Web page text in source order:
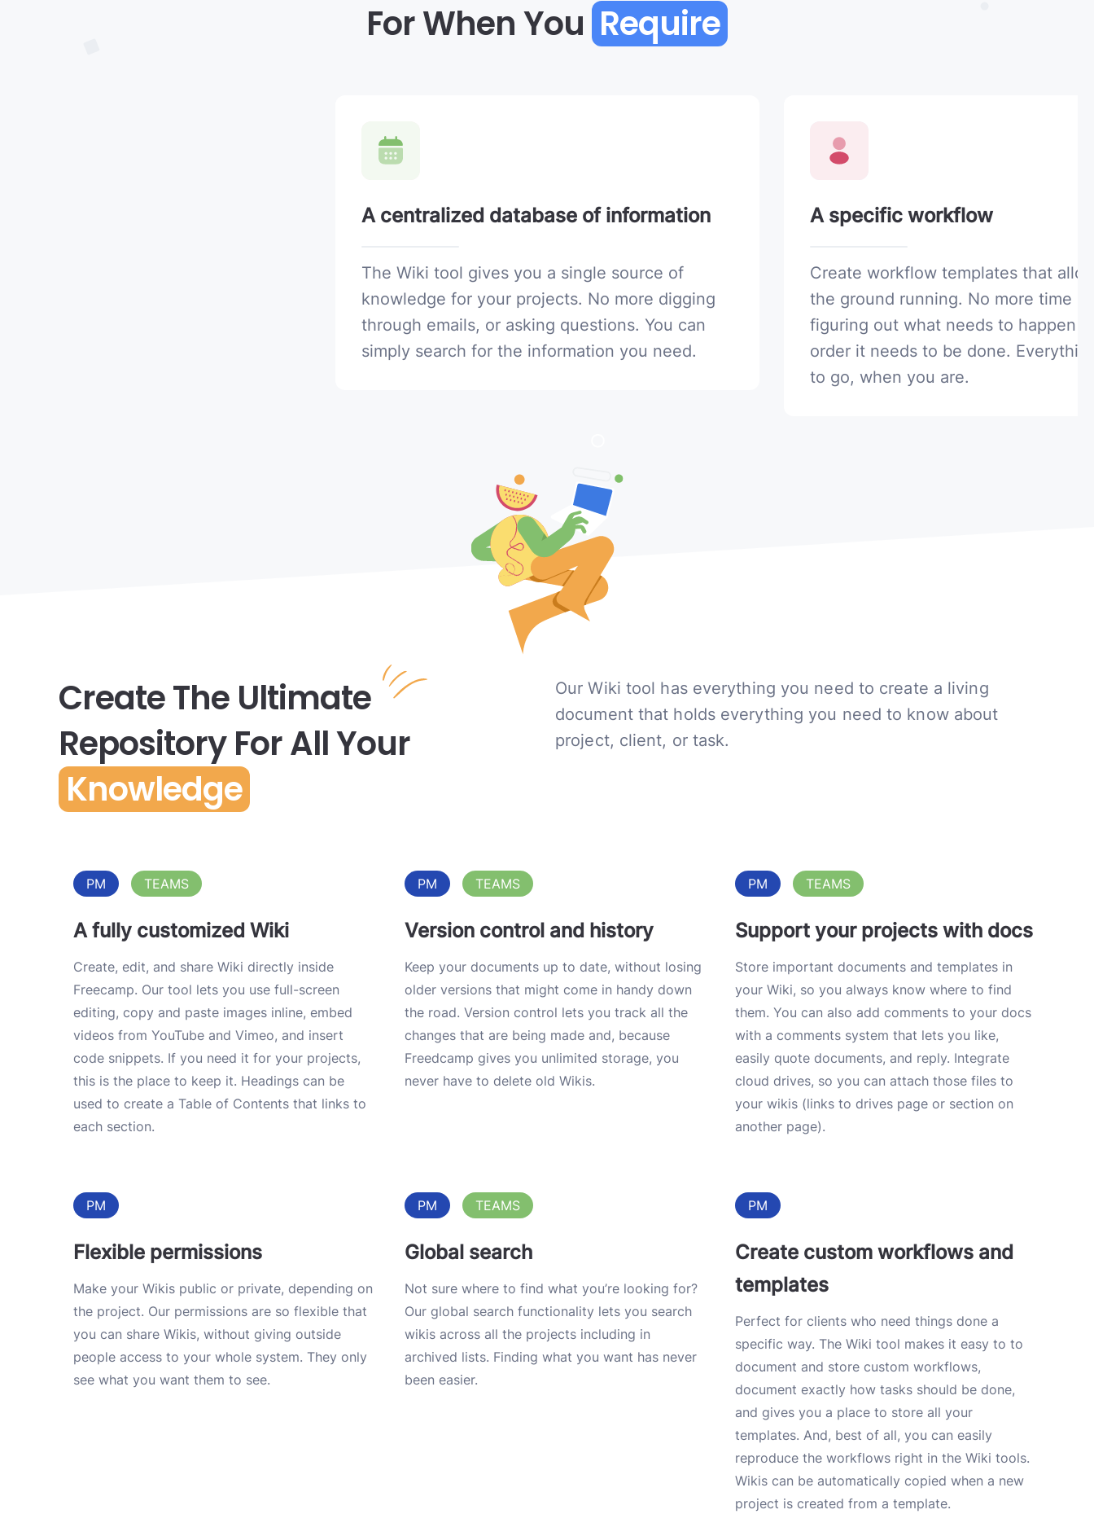
For When You Require
A centralized database of information
The Wiki tool gives you a single source of
knowledge for your projects. No more digging
through emails, or asking questions. You can
simply search for the information you need.
A specific workflow
Create workflow templates that
the ground running. No more time
figuring out what needs to happen
order it needs to be done.
to go, when you are.
Create The Ultimate
Repository For All Your
Knowledge
Our Wiki tool has everything you need to create a living
document that holds everything you need to know about
project, client, or task.
PM TEAMS
A fully customized Wiki
Create, edit, and share Wiki directly inside
Freecamp. Our tool lets you use full-screen
editing, copy and paste images inline, embed
videos from YouTube and Vimeo, and insert
code snippets. If you need it for your projects,
this is the place to keep it. Headings can be
used to create a Table of Contents that links to
each section.
PM TEAMS
Version control and history
Keep your documents up to date, without losing
older versions that might come in handy down
the road. Version control lets you track all the
changes that are being made and, because
Freedcamp gives you unlimited storage, you
never have to delete old Wikis.
PM TEAMS
Support your projects with docs
Store important documents and templates in
your Wiki, so you always know where to find
them. You can also add comments to your docs
with a comments system that lets you like,
easily quote documents, and reply. Integrate
cloud drives, so you can attach those files to
your wikis (links to drives page or section on
another page).
PM
Flexible permissions
Make your Wikis public or private, depending on
the project. Our permissions are so flexible that
you can share Wikis, without giving outside
people access to your whole system. They only
see what you want them to see.
PM TEAMS
Global search
Not sure where to find what you’re looking for?
Our global search functionality lets you search
wikis across all the projects including in
archived lists. Finding what you want has never
been easier.
PM
Create custom workflows and
templates
Perfect for clients who need things done a
specific way. The Wiki tool makes it easy to to
document and store custom workflows,
document exactly how tasks should be done,
and gives you a place to store all your
templates. And, best of all, you can easily
reproduce the workflows right in the Wiki tools.
Wikis can be automatically copied when a new
project is created from a template.